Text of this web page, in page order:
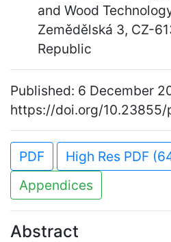
and Wood
Zemědělská 3, CZ-
Republic
Published: 6 December
https://doi.org/10.23855/
PDF
High Res PDF
Appendices
Abstract